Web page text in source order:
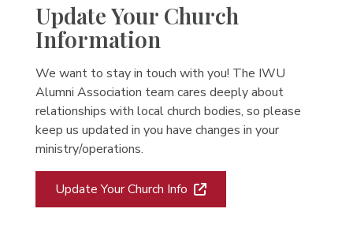
Update Your Church
Information
We want to stay in touch with you! The IWU
Alumni Association team cares deeply about
relationships with local church bodies, so please
keep us updated in you have changes in your
ministry/operations.
Update Your Church Info